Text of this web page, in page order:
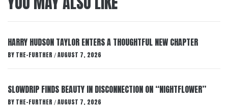
HARRY HUDSON TAYLOR ENTERS A THOUGHTFUL NEW CHAPTER
BY THE-FURTHER / AUGUST 7, 2026
SLOWDRIP FINDS BEAUTY IN DISCONNECTION ON “NIGHTFLOWER”
BY THE-FURTHER / AUGUST 7, 2026